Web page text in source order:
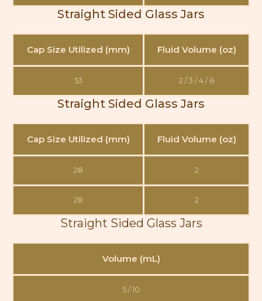
Straight Sided Glass Jars
Cap Size Utilized (mm) Fluid Volume (oz)
53 2 / 3 / 4 / 6
Straight Sided Glass Jars
Cap Size Utilized (mm) Fluid Volume (oz)
28 2
28 2
Straight Sided Glass Jars
Volume (mL)
5 / 10